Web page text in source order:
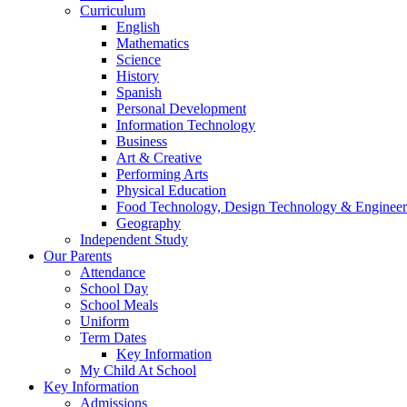
Curriculum
English
Mathematics
Science
History
Spanish
Personal Development
Information Technology
Business
Art & Creative
Performing Arts
Physical Education
Food Technology, Design Technology &
Geography
Independent Study
Our Parents
Attendance
School Day
School Meals
Uniform
Term Dates
Key Information
My Child At School
Key Information
Admissions